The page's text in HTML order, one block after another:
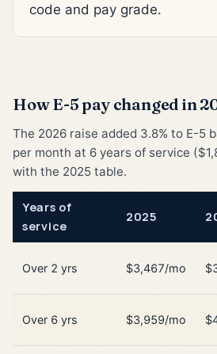
code and pay grade.
How E-5 pay changed in
The 2026 raise added 3.8% to E-5
per month at 6 years of service
with the 2025 table.
Years of
service
2025
Over 2 yrs $3,467/mo
Over 6 yrs $3,959/mo